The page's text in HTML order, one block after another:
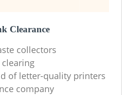
Clearance
collectors
of letter-quality printers
company